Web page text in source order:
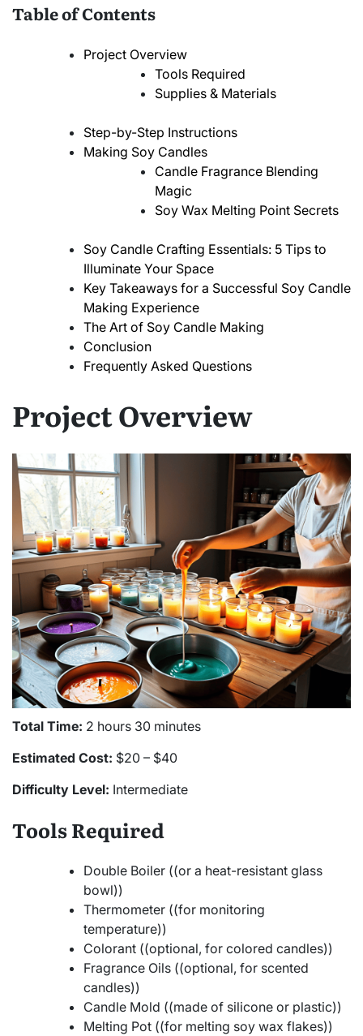
Table of Contents
Project Overview
Tools Required
Supplies & Materials
Step-by-Step Instructions
Making Soy Candles
Candle Fragrance Blending
Magic
Soy Wax Melting Point Secrets
Soy Candle Crafting Essentials: 5 Tips to
Illuminate Your Space
Key Takeaways for a Successful Soy Candle
Making Experience
The Art of Soy Candle Making
Conclusion
Frequently Asked Questions
Project Overview
Total Time: 2 hours 30 minutes
Estimated Cost: $20 – $40
Difficulty Level: Intermediate
Tools Required
Double Boiler ((or a heat-resistant glass
bowl))
Thermometer ((for monitoring
temperature))
Colorant ((optional, for colored candles))
Fragrance Oils ((optional, for scented
candles))
Candle Mold ((made of silicone or plastic))
Melting Pot ((for melting soy wax flakes))